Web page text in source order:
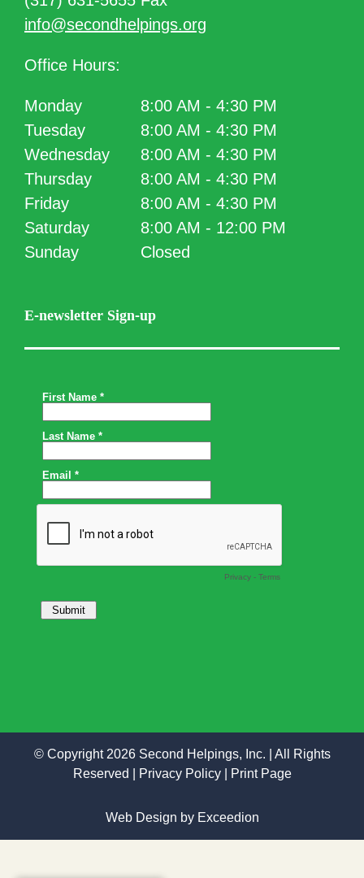
info@secondhelpings.org
Office Hours:
Monday
8:00 AM - 4:30 PM
Tuesday
8:00 AM - 4:30 PM
Wednesday
8:00 AM - 4:30 PM
Thursday
8:00 AM - 4:30 PM
Friday
8:00 AM - 4:30 PM
Saturday
8:00 AM - 12:00 PM
Sunday
Closed
E-newsletter Sign-up
© Copyright 2026 Second Helpings, Inc. | All Rights
Reserved |
Privacy Policy| Print Page
Web Design by Exceedion